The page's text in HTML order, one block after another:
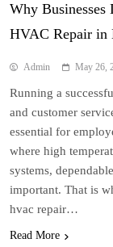
Why Businesses
HVAC Repair in
Admin May 26,
Running a
and customer
essential for
where high
systems,
important. That is
hvac repair…
Read More